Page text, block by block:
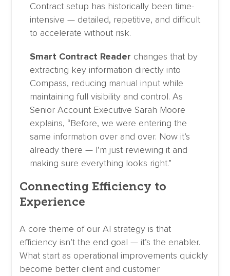
Contract setup has historically been time-
intensive — detailed, repetitive, and difficult
to accelerate without risk.
Smart Contract Reader changes that by
extracting key information directly into
Compass, reducing manual input while
maintaining full visibility and control. As
Senior Account Executive Sarah Moore
explains, “Before, we were entering the
same information over and over. Now it’s
already there — I’m just reviewing it and
making sure everything looks right.”
Connecting Efficiency to
Experience
A core theme of our AI strategy is that
efficiency isn’t the end goal — it’s the enabler.
What start as operational improvements quickly
become better client and customer